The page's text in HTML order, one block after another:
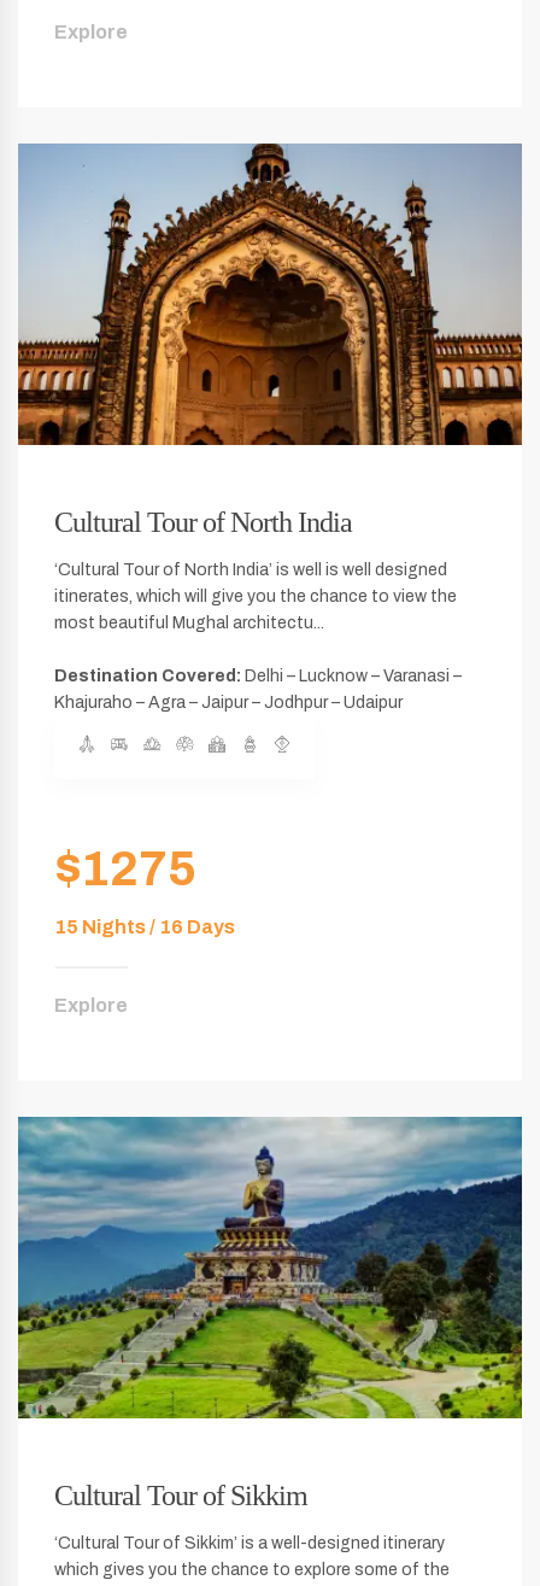
Explore
Cultural Tour of North India
‘Cultural Tour of North India’ is well is well designed
itinerates, which will give you the chance to view the
most beautiful Mughal architectu...
Destination Covered: Delhi – Lucknow – Varanasi –
Khajuraho – Agra – Jaipur – Jodhpur – Udaipur
$1275
15 Nights / 16 Days
Explore
Cultural Tour of Sikkim
‘Cultural Tour of Sikkim’ is a well-designed itinerary
which gives you the chance to explore some of the